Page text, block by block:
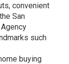
convenient
San
such
buying